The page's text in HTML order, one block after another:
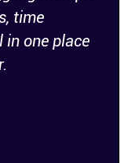
time
in one place